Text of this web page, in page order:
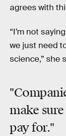
agrees with
“I’m not
we just need
science,” she
make
pay for."